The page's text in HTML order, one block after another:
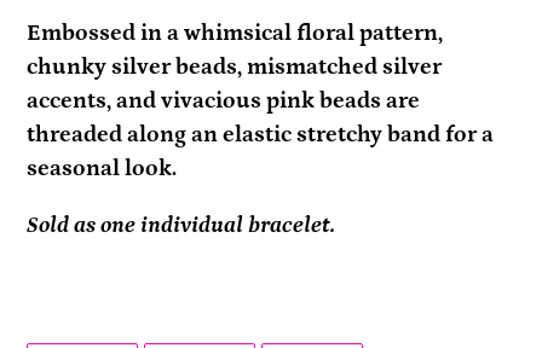
product
to
your
cart
Embossed in a whimsical floral pattern,
chunky silver beads, mismatched silver
accents, and vivacious pink beads are
threaded along an elastic stretchy band for a
seasonal look.
Sold as one individual bracelet.